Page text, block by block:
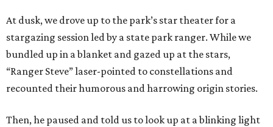
At dusk, we drove up to the park’s star theater for a
stargazing session led by a state park ranger. While we
bundled up in a blanket and gazed up at the stars,
“Ranger Steve” laser-pointed to constellations and
recounted their humorous and harrowing origin stories.
Then, he paused and told us to look up at a blinking light